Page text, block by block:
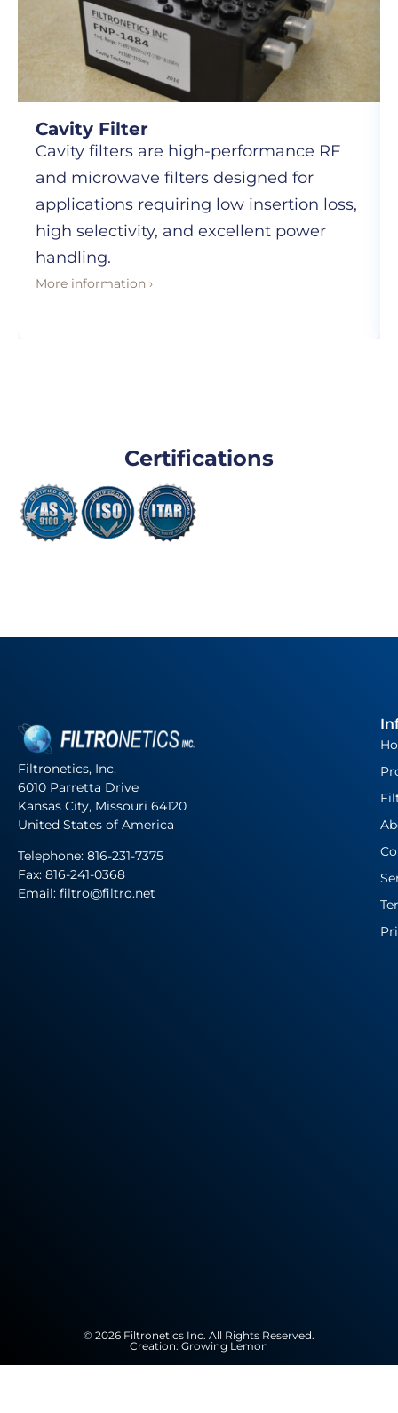
Cavity Filter
Cavity filters are high-performance RF
and microwave filters designed for
applications requiring low insertion loss,
high selectivity, and excellent power
handling.
More information ›
Certifications
Filtronetics, Inc.
6010 Parretta Drive
Kansas City, Missouri 64120
United States of America
Telephone: 816-231-7375
Fax: 816-241-0368
Email: filtro@filtro.net
© 2026 Filtronetics Inc. All Rights Reserved.
Creation: Growing Lemon